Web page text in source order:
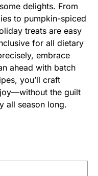
delights. From
to pumpkin-spiced
treats are easy
for all dietary
embrace
ahead with batch
you’ll craft
the guilt
all season long.